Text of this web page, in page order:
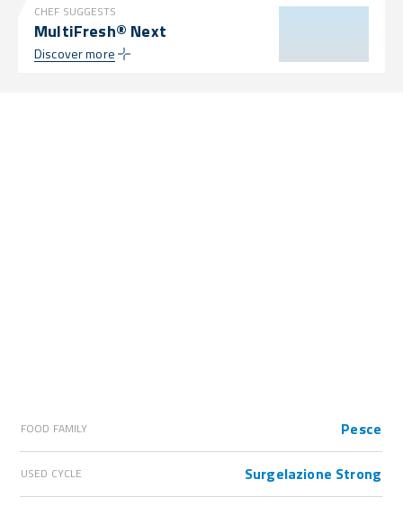
CHEF SUGGESTS
MultiFresh® Next
Discover more
FOOD FAMILY Pesce
USED CYCLE Surgelazione Strong